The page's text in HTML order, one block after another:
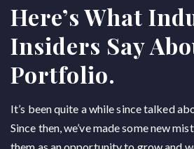
Here’s What
Insiders Say
Portfolio.
It’s been quite a while since talked
Since then, we’ve made some new
them as an opportunity to grow and